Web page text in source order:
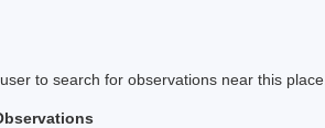
to search for observations near this place.